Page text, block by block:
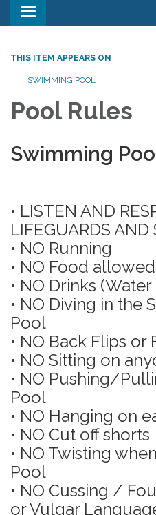
Toggle
navigation
THIS ITEM APPEARS ON
SWIMMING POOL
Pool Rules
Swimming
• LISTEN AND
LIFEGUARDS AND
• NO Running
• NO Food
• NO Drinks
• NO Diving in the
Pool
• NO Back Flips or
• NO Sitting on
• NO Pushing/
Pool
• NO Hanging on
• NO Cut off shorts
• NO Twisting
Pool
• NO Cussing /
or Vulgar